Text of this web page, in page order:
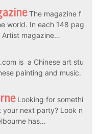
The magazine f
world. In each 148 pag
Artist magazine…
is a Chinese art stu
painting and music.
Looking for somethi
next party? Look n
has…